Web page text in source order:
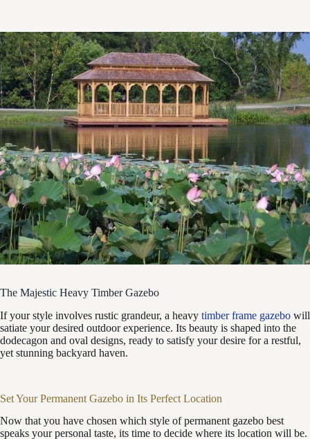
The Majestic Heavy Timber Gazebo
If your style involves rustic grandeur, a heavy timber frame gazebo will
satiate your desired outdoor experience. Its beauty is shaped into the
dodecagon and oval designs, ready to satisfy your desire for a restful,
yet stunning backyard haven.
Set Your Permanent Gazebo in Its Perfect Location
Now that you have chosen which style of permanent gazebo best
speaks your personal taste, its time to decide where its location will be.